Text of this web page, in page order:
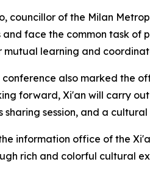
councillor of the Milan
and face the common task
mutual learning and
conference also marked the
forward, Xi'an will carry
sharing session, and a
information office of the
rich and colorful cultural